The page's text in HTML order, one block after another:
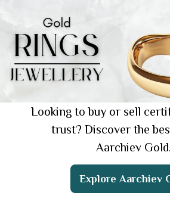
Latest Engagement Ring
Gorgeous Looks to Flaunt
Showing 1 from 1 posts.
Get the App
Looking to buy or sell
trust? Discover the
Aarchiev Gold.
Explore Aarchiev